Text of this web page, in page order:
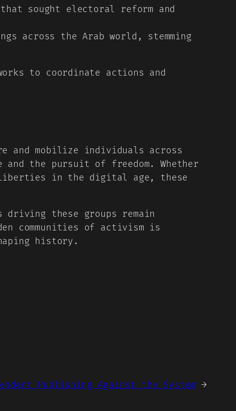
that sought electoral reform and
across the Arab world, stemming
to coordinate actions and
and mobilize individuals across
the pursuit of freedom. Whether
in the digital age, these
driving these groups remain
communities of activism is
history.
Publishing Against the System →